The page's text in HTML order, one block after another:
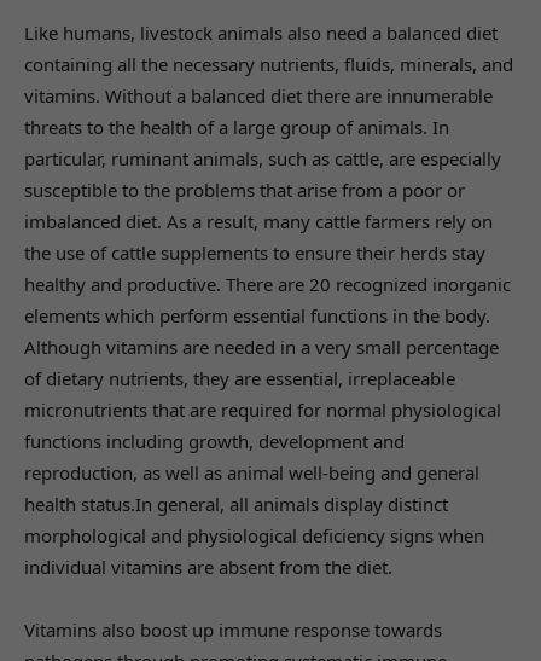
Like humans, livestock animals also need a balanced diet
containing all the necessary nutrients, fluids, minerals, and
vitamins. Without a balanced diet there are innumerable
threats to the health of a large group of animals. In
particular, ruminant animals, such as cattle, are especially
susceptible to the problems that arise from a poor or
imbalanced diet. As a result, many cattle farmers rely on
the use of cattle supplements to ensure their herds stay
healthy and productive. There are 20 recognized inorganic
elements which perform essential functions in the body.
Although vitamins are needed in a very small percentage
of dietary nutrients, they are essential, irreplaceable
micronutrients that are required for normal physiological
functions including growth, development and
reproduction, as well as animal well-being and general
health status.In general, all animals display distinct
morphological and physiological deficiency signs when
individual vitamins are absent from the diet.
Vitamins also boost up immune response towards